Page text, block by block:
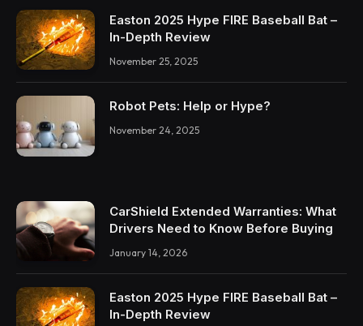
Easton 2025 Hype FIRE Baseball Bat –
In-Depth Review
November 25, 2025
Robot Pets: Help or Hype?
November 24, 2025
CarShield Extended Warranties: What
Drivers Need to Know Before Buying
January 14, 2026
Easton 2025 Hype FIRE Baseball Bat –
In-Depth Review